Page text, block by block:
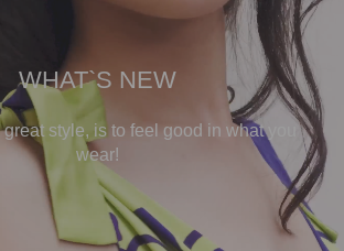
WHAT`S NEW
great style, is to feel good in what you
wear!